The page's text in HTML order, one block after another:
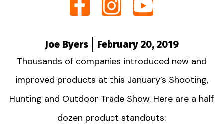
Joe Byers
February 20, 2019
Thousands of companies introduced new and
improved products at this January’s Shooting,
Hunting and Outdoor Trade Show. Here are a half
dozen product standouts: